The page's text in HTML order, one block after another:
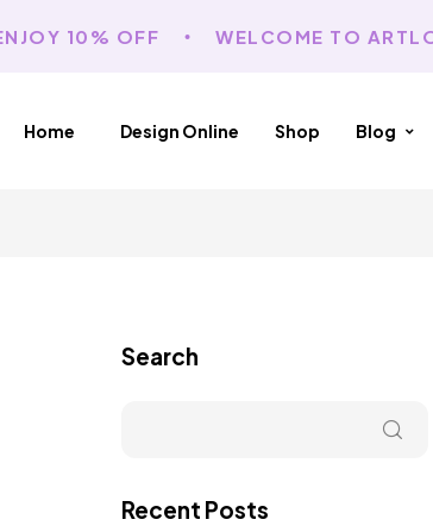
10% OFF WELCOME TO
Home Design Online Shop Blog
Search
Recent Posts